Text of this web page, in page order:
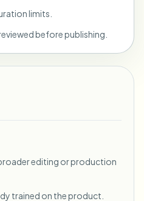
limits.
before publishing.
editing or production
trained on the product.